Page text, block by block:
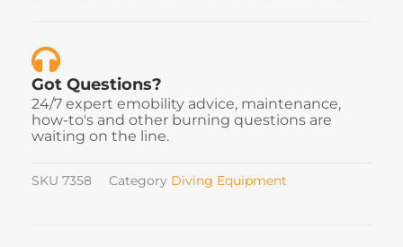
Got Questions?
24/7 expert emobility advice, maintenance,
how-to's and other burning questions are
waiting on the line.
SKU 7358 Category Diving Equipment